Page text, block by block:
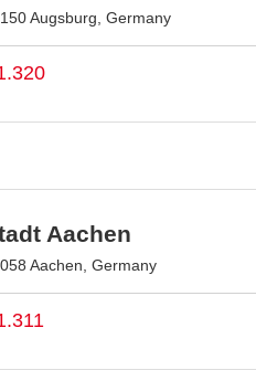
Augsburg, Germany
Aachen
Aachen, Germany